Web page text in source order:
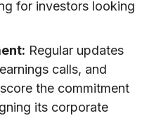
for investors looking
Regular updates
calls, and
the commitment
its corporate